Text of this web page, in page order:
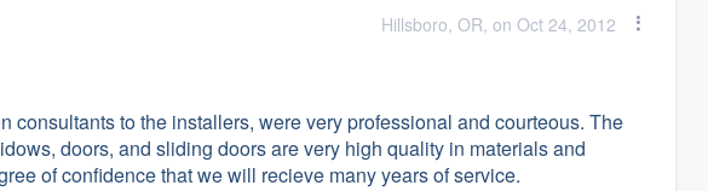
Hillsboro, OR, on Oct 24, 2012
consultants to the installers, were very professional and courteous. The
doors, and sliding doors are very high quality in materials and
of confidence that we will recieve many years of service.